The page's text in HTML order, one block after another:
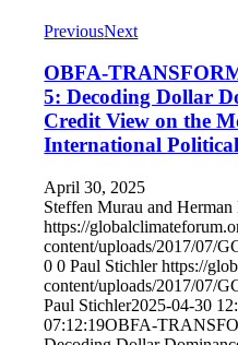
PreviousNext
OBFA-
5: Decoding Dollar
Credit View on the
International
April 30, 2025
Steffen Murau and
https://
content/uploads/2017/07/
0 0 Paul Stichler https://
content/uploads/2017/07/
Paul Stichler2025-04-30
07:12:19OBFA-